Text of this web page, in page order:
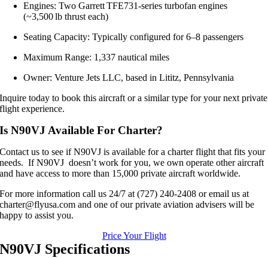
Engines: Two Garrett TFE731-series turbofan engines
(~3,500 lb thrust each)
Seating Capacity: Typically configured for 6–8 passengers
Maximum Range: 1,337 nautical miles
Owner: Venture Jets LLC, based in Lititz, Pennsylvania
Inquire today to book this aircraft or a similar type for your next private
flight experience.
Is N90VJ Available For Charter?
Contact us to see if N90VJ is available for a charter flight that fits your
needs. If N90VJ doesn’t work for you, we own operate other aircraft
and have access to more than 15,000 private aircraft worldwide.
For more information call us 24/7 at (727) 240-2408 or email us at
charter@flyusa.com and one of our private aviation advisers will be
happy to assist you.
Price Your Flight
N90VJ Specifications